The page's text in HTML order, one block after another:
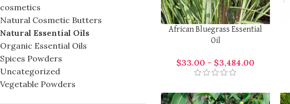
cosmetics
Natural Cosmetic Butters
Natural Essential Oils
Organic Essential Oils
Spices Powders
Uncategorized
Vegetable Powders
African Bluegrass Essential
Oil
$33.00 – $3,484.00